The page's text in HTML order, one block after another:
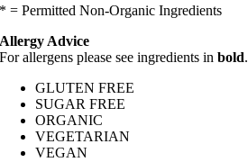
* = Permitted Non-Organic Ingredients
Allergy Advice
For allergens please see ingredients inbold.
GLUTEN FREE
SUGAR FREE
ORGANIC
VEGETARIAN
VEGAN